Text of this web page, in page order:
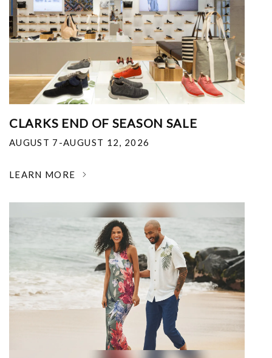
CLARKS END OF SEASON SALE
AUGUST 7-AUGUST 12, 2026
LEARN MORE